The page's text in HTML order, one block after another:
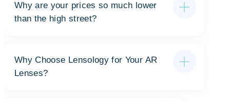
Why are your prices so much lower
than the high street?
Why Choose Lensology for Your AR
Lenses?